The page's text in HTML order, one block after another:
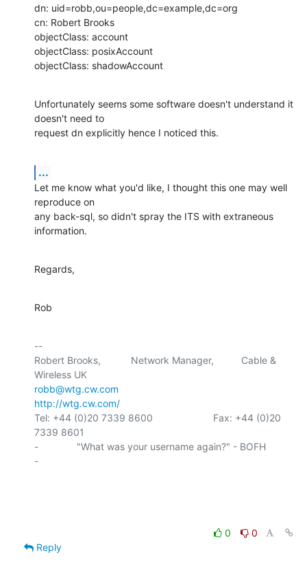
dn: uid=robb,ou=people,dc=example,dc=org
cn: Robert Brooks
objectClass: account
objectClass: posixAccount
objectClass: shadowAccount
Unfortunately seems some software doesn't understand it
doesn't need to
request dn explicitly hence I noticed this.
...
Let me know what you'd like, I thought this one may well
reproduce on
any back-sql, so didn't spray the ITS with extraneous
information.
Regards,
Rob
--
Robert Brooks,           Network Manager,          Cable &
robb@wtg.cw.com
http://wtg.cw.com/
Tel: +44 (0)20 7339 8600                      Fax: +44 (0)20
7339 8601
-              "What was your username again?" - BOFH
-
0
0
Reply